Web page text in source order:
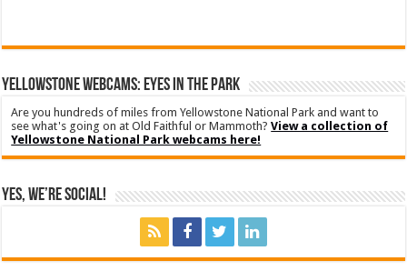
YELLOWSTONE WEBCAMS: EYES IN THE PARK
Are you hundreds of miles from Yellowstone National Park and want to
see what's going on at Old Faithful or Mammoth?View a collection of
Yellowstone National Park webcams here!
Yes, We’re Social!